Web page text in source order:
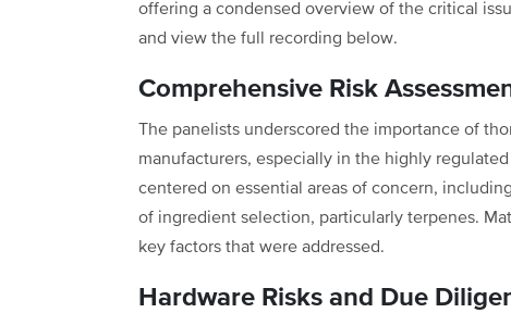
offering a condensed overview of the critical
and view the full recording below.
Comprehensive Risk
The panelists underscored the importance of
manufacturers, especially in the highly
centered on essential areas of concern,
of ingredient selection, particularly terpenes.
key factors that were addressed.
Hardware Risks and Due